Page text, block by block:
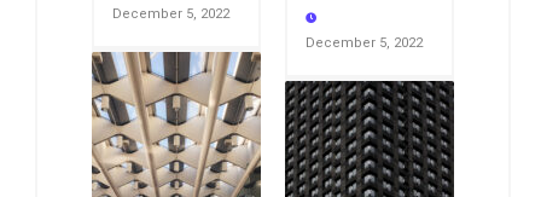
December 5, 2022
December 5, 2022